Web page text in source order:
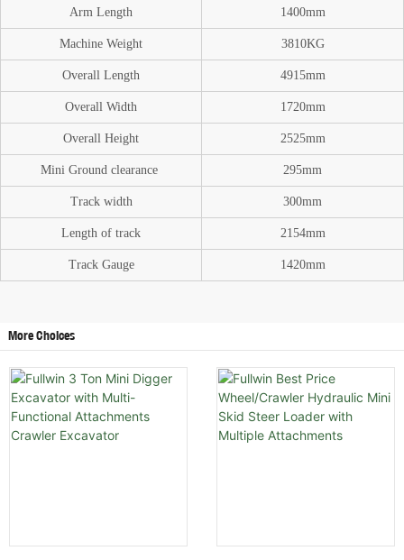
Arm Length 1400mm
Machine Weight 3810KG
Overall Length 4915mm
Overall Width 1720mm
Overall Height 2525mm
Mini Ground clearance 295mm
Track width 300mm
Length of track 2154mm
Track Gauge 1420mm
More Choices